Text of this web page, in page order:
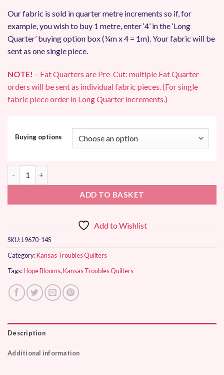
Our fabric is sold in quarter metre increments so if, for
example, you wish to buy 1 metre, enter ‘4’ in the ‘Long
Quarter’ buying option box (¼m x 4 = 1m). Your fabric will be
sent as one single piece.
NOTE! – Fat Quarters are Pre-Cut: multiple Fat Quarter
orders will be sent as individual fabric pieces. (For single
fabric piece order in Long Quarter increments.)
Buying options
ADD TO BASKET
Add to Wishlist
SKU:L9670-14S
Category:Kansas Troubles Quilters
Tags:Hope Blooms,Kansas Troubles Quilters
Description
Additional information